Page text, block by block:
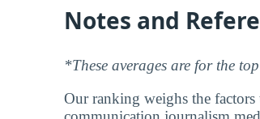
Notes and
*These averages are for the
Our ranking weighs the